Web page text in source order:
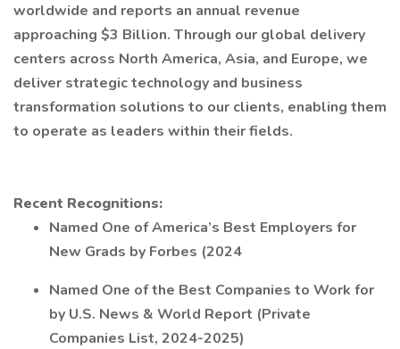
worldwide and reports an annual revenue
approaching $3 Billion. Through our global delivery
centers across North America, Asia, and Europe, we
deliver strategic technology and business
transformation solutions to our clients, enabling them
to operate as leaders within their fields.
Recent Recognitions:
Named One of America’s Best Employers for
New Grads by Forbes (2024
Named One of the Best Companies to Work for
by U.S. News & World Report (Private
Companies List, 2024-2025)